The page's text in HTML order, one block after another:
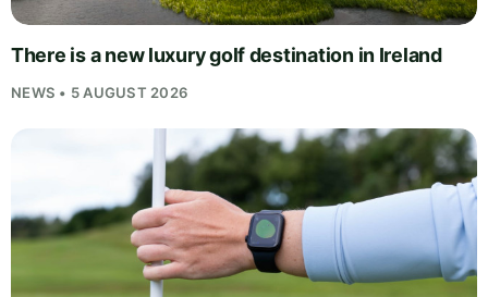
There is a new luxury golf destination in Ireland
NEWS • 5 AUGUST 2026